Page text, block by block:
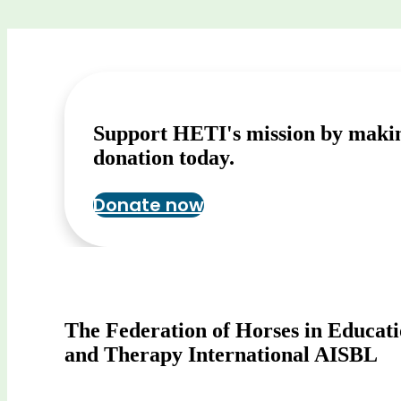
Support HETI's mission by
donation today.
Donate now
The Federation of Horses in
and Therapy International AISBL